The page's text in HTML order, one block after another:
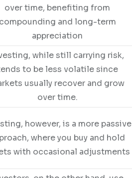
over time, benefiting from
compounding and long-term
appreciation
while still carrying risk,
to be less volatile since
usually recover and grow
over time.
however, is a more passive
where you buy and hold
with occasional adjustments